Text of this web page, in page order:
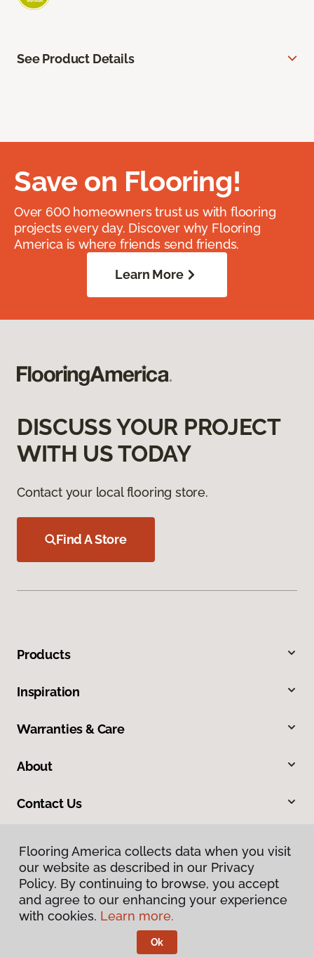
See Product Details
Save on Flooring!
Over 600 homeowners trust us with flooring
projects every day. Discover why Flooring
America is where friends send friends.
Learn More
DISCUSS YOUR PROJECT
WITH US TODAY
Contact your local flooring store.
Find A Store
Products
Inspiration
Warranties & Care
About
Contact Us
Privacy Policy
Terms & Conditions
Flooring America.
Flooring America collects data when you visit
our website as described in our Privacy
Policy. By continuing to browse, you accept
and agree to our enhancing your experience
with cookies. Learn more.
Ok